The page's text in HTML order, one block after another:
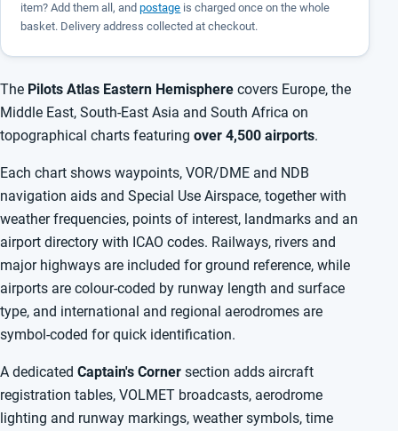
item? Add them all, andpostage is charged once on the whole
basket. Delivery address collected at checkout.
The Pilots Atlas Eastern Hemisphere covers Europe, the
Middle East, South-East Asia and South Africa on
topographical charts featuring over 4,500 airports.
Each chart shows waypoints, VOR/DME and NDB
navigation aids and Special Use Airspace, together with
weather frequencies, points of interest, landmarks and an
airport directory with ICAO codes. Railways, rivers and
major highways are included for ground reference, while
airports are colour-coded by runway length and surface
type, and international and regional aerodromes are
symbol-coded for quick identification.
A dedicated Captain's Corner section adds aircraft
registration tables, VOLMET broadcasts, aerodrome
lighting and runway markings, weather symbols, time